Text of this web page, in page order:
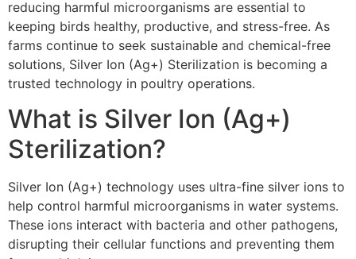
reducing harmful microorganisms are essential to
keeping birds healthy, productive, and stress-free. As
farms continue to seek sustainable and chemical-free
solutions, Silver Ion (Ag+) Sterilization is becoming a
trusted technology in poultry operations.
What is Silver Ion (Ag+)
Sterilization?
Silver Ion (Ag+) technology uses ultra-fine silver ions to
help control harmful microorganisms in water systems.
These ions interact with bacteria and other pathogens,
disrupting their cellular functions and preventing them